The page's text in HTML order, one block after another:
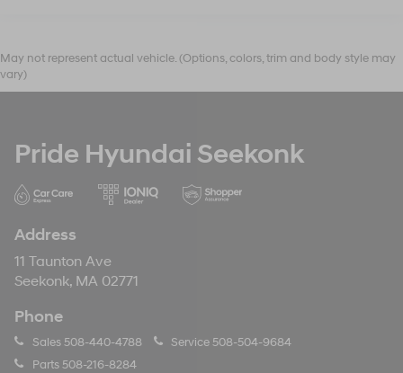
May not represent actual vehicle. (Options, colors, trim and body style may
vary)
Pride Hyundai Seekonk
Address
11 Taunton Ave
Seekonk, MA 02771
Phone
Sales508-440-4788 Service508-504-9684
Parts508-216-8284